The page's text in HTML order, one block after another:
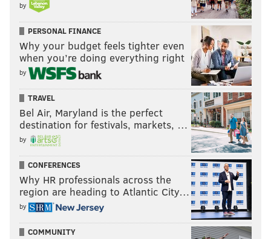
by
PERSONAL FINANCE
Why your budget feels tighter even
when you’re doing everything right
by
TRAVEL
Bel Air, Maryland is the perfect
destination for festivals, markets, …
by
CONFERENCES
Why HR professionals across the
region are heading to Atlantic City…
by
COMMUNITY